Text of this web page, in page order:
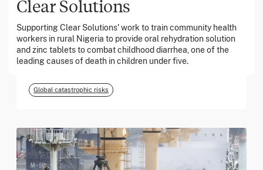
Clear Solutions
Supporting Clear Solutions' work to train community health
workers in rural Nigeria to provide oral rehydration solution
and zinc tablets to combat childhood diarrhea, one of the
leading causes of death in children under five.
March 2026
Georgia Tech Foundation
Global catastrophic risks